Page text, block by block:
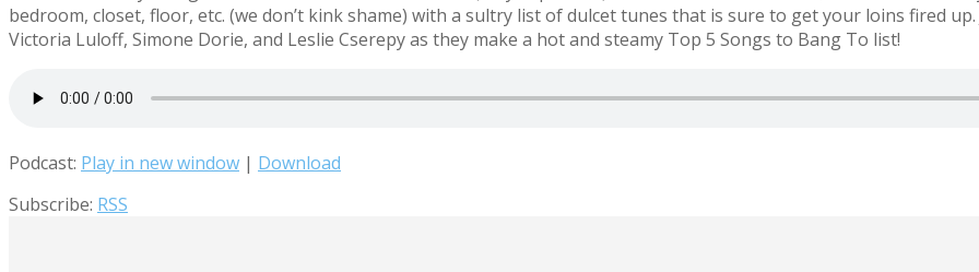
bedroom, closet, floor, etc. (we don’t kink shame) with a sultry list of dulcet tunes that is sure to get your loins fired
Victoria Luloff, Simone Dorie, and Leslie Cserepy as they make a hot and steamy Top 5 Songs to Bang To list!
Podcast: Play in new window | Download
Subscribe: RSS